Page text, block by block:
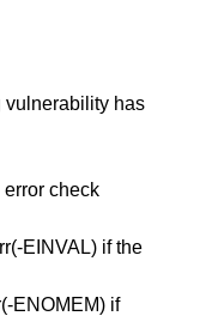
vulnerability has
check
EINVAL) if the
ENOMEM) if